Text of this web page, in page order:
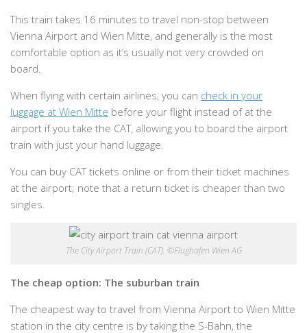
This train takes 16 minutes to travel non-stop between
Vienna Airport and Wien Mitte, and generally is the most
comfortable option as it’s usually not very crowded on
board.
When flying with certain airlines, you can check in your
luggage at Wien Mitte before your flight instead of at the
airport if you take the CAT, allowing you to board the airport
train with just your hand luggage.
You can buy CAT tickets online or from their ticket machines
at the airport; note that a return ticket is cheaper than two
singles.
The City Airport Train (CAT). ©Flughafen Wien AG
The cheap option: The suburban train
The cheapest way to travel from Vienna Airport to Wien Mitte
station in the city centre is by taking the S-Bahn, the